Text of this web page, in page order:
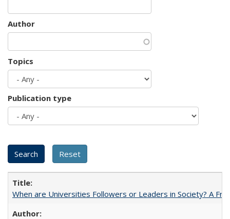
Author
Topics
Publication type
When are Universities Followers or Leaders in Society? A